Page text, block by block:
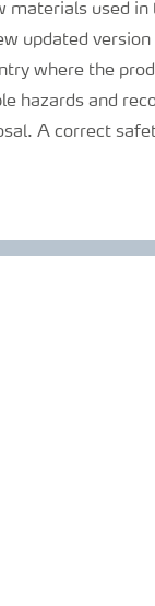
materials used
updated
where the
hazards and
A correct